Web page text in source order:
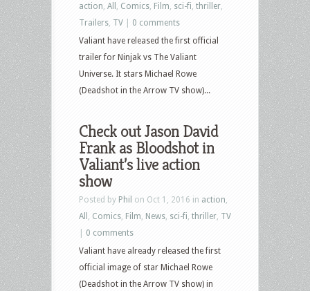
action All Comics Film sci-fi thriller
Trailers TV
0 comments
Valiant have released the first official
trailer for Ninjak vs The Valiant
Universe. It stars Michael Rowe
(Deadshot in the Arrow TV show)...
Check out Jason David
Frank as Bloodshot in
Valiant’s live action
show
Posted by Phil on Oct 1, 2016 in action
All
Comics Film News sci-fi thriller TV
0 comments
Valiant have already released the first
official image of star Michael Rowe
(Deadshot in the Arrow TV show) in